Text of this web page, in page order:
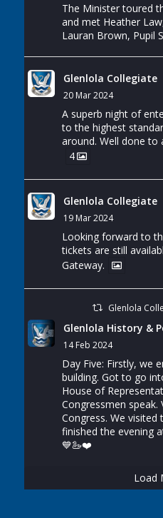
The Minister toured
and met Heather
Lauran Brown, Pupil
Glenlola Collegiate
20 Mar 2024
A superb night of
to the highest
around. Well done to
4
Glenlola Collegiate
19 Mar 2024
Looking forward to
tickets are still
Gateway.
Glenlola
Glenlola History &
14 Feb 2024
Day Five: Firstly, we
building. Got to go
House of
Congressmen
Congress. We visited
finished the evening
💙🦢❤️
Load